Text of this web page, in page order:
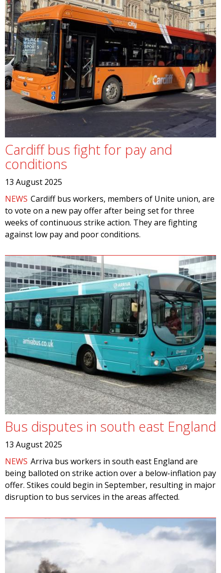
Cardiff bus fight for pay and
conditions
13 August 2025
NEWS Cardiff bus workers, members of Unite union, are
to vote on a new pay offer after being set for three
weeks of continuous strike action. They are fighting
against low pay and poor conditions.
Bus disputes in south east England
13 August 2025
NEWS Arriva bus workers in south east England are
being balloted on strike action over a below-inflation pay
offer. Stikes could begin in September, resulting in major
disruption to bus services in the areas affected.